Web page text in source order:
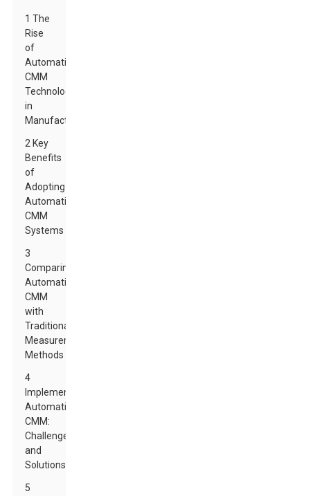
1 The
Rise
of
Automatic
CMM
Technology
in
Manufacturing
2 Key
Benefits
of
Adopting
Automatic
CMM
Systems
3
Comparing
Automatic
CMM
with
Traditional
Measurement
Methods
4
Implementing
Automatic
CMM:
Challenges
and
Solutions
5